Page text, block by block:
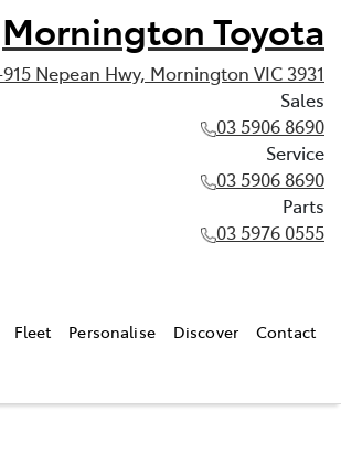
Mornington Toyota
915 Nepean Hwy, Mornington VIC 3931
Sales
03 5906 8690
Service
03 5906 8690
Parts
03 5976 0555
Fleet Personalise Discover Contact